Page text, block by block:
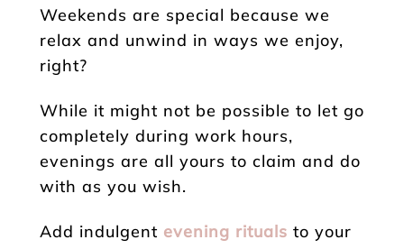
Weekends are special because we
relax and unwind in ways we enjoy,
right?
While it might not be possible to let go
completely during work hours,
evenings are all yours to claim and do
with as you wish.
Add indulgent evening rituals to your